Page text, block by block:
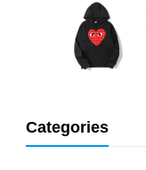
Categories